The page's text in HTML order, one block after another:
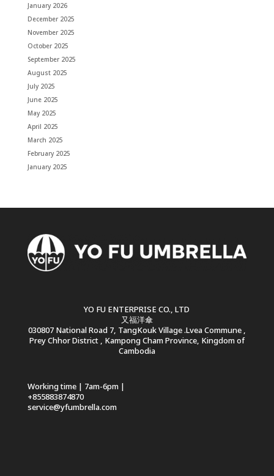
January 2026
December 2025
November 2025
October 2025
September 2025
August 2025
July 2025
June 2025
May 2025
April 2025
March 2025
February 2025
January 2025
YO FU ENTERPRISE CO., LTD
又福洋傘
030807 National Road 7, TangKouk Village .Lvea Commune ,
Prey Chhor District , Kampong Cham Province, Kingdom of
Cambodia
Working time | 7am-6pm |
+855883874870
service@yfumbrella.com